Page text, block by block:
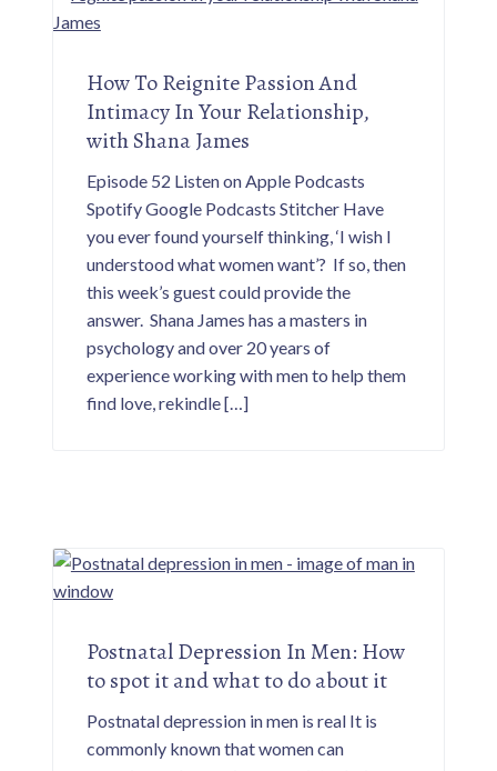
How To Reignite Passion And
Intimacy In Your Relationship,
with Shana James
Episode 52 Listen on Apple Podcasts
Spotify Google Podcasts Stitcher Have
you ever found yourself thinking, ‘I wish I
understood what women want’? If so, then
this week’s guest could provide the
answer. Shana James has a masters in
psychology and over 20 years of
experience working with men to help them
find love, rekindle […]
Postnatal Depression In Men: How
to spot it and what to do about it
Postnatal depression in men is real It is
commonly known that women can